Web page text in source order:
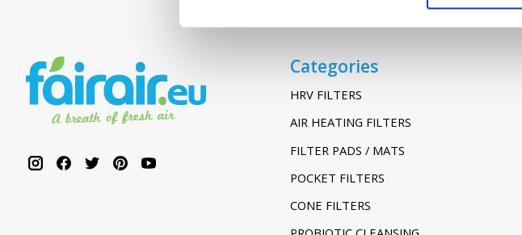
Categories
HRV FILTERS
AIR HEATING FILTERS
FILTER PADS / MATS
POCKET FILTERS
CONE FILTERS